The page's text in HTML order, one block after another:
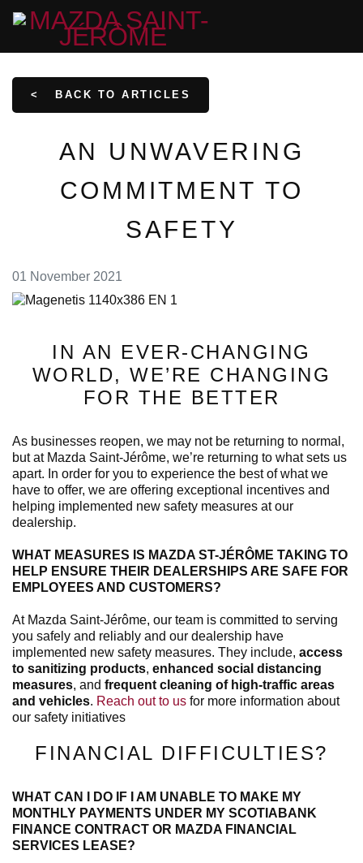
< BACK TO ARTICLES
AN UNWAVERING
COMMITMENT TO
SAFETY
01 November 2021
IN AN EVER-CHANGING
WORLD, WE’RE CHANGING
FOR THE BETTER
As businesses reopen, we may not be returning to normal,
but at Mazda Saint-Jérôme, we’re returning to what sets us
apart. In order for you to experience the best of what we
have to offer, we are offering exceptional incentives and
helping implemented new safety measures at our
dealership.
WHAT MEASURES IS MAZDA ST-JÉRÔME TAKING TO
HELP ENSURE THEIR DEALERSHIPS ARE SAFE FOR
EMPLOYEES AND CUSTOMERS?
At Mazda Saint-Jérôme, our team is committed to serving
you safely and reliably and our dealership have
implemented new safety measures. They include, access
to sanitizing products, enhanced social distancing
measures, and frequent cleaning of high-traffic areas
and vehicles. Reach out to us for more information about
our safety initiatives
FINANCIAL DIFFICULTIES?
WHAT CAN I DO IF I AM UNABLE TO MAKE MY
MONTHLY PAYMENTS UNDER MY SCOTIABANK
FINANCE CONTRACT OR MAZDA FINANCIAL
SERVICES LEASE?